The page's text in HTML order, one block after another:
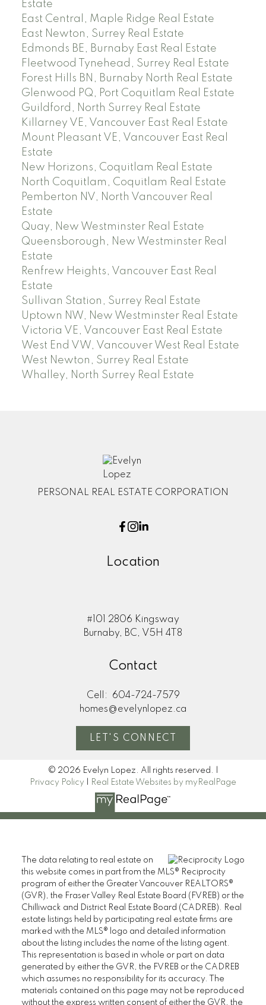
Estate
East Central, Maple Ridge Real Estate
East Newton, Surrey Real Estate
Edmonds BE, Burnaby East Real Estate
Fleetwood Tynehead, Surrey Real Estate
Forest Hills BN, Burnaby North Real Estate
Glenwood PQ, Port Coquitlam Real Estate
Guildford, North Surrey Real Estate
Killarney VE, Vancouver East Real Estate
Mount Pleasant VE, Vancouver East Real
Estate
New Horizons, Coquitlam Real Estate
North Coquitlam, Coquitlam Real Estate
Pemberton NV, North Vancouver Real
Estate
Quay, New Westminster Real Estate
Queensborough, New Westminster Real
Estate
Renfrew Heights, Vancouver East Real
Estate
Sullivan Station, Surrey Real Estate
Uptown NW, New Westminster Real Estate
Victoria VE, Vancouver East Real Estate
West End VW, Vancouver West Real Estate
West Newton, Surrey Real Estate
Whalley, North Surrey Real Estate
PERSONAL REAL ESTATE CORPORATION
Location
#101 2806 Kingsway
Burnaby, BC, V5H 4T8
Contact
Cell:
604-724-7579
homes@evelynlopez.ca
LET'S CONNECT
© 2026 Evelyn Lopez. All rights reserved. |
Privacy Policy
Real Estate Websites by myRealPage
The data relating to real estate on
this website comes in part from the MLS® Reciprocity
program of either the Greater Vancouver REALTORS®
(GVR), the Fraser Valley Real Estate Board (FVREB) or the
Chilliwack and District Real Estate Board (CADREB). Real
estate listings held by participating real estate firms are
marked with the MLS® logo and detailed information
about the listing includes the name of the listing agent.
This representation is based in whole or part on data
generated by either the GVR, the FVREB or the CADREB
which assumes no responsibility for its accuracy. The
materials contained on this page may not be reproduced
without the express written consent of either the GVR, the